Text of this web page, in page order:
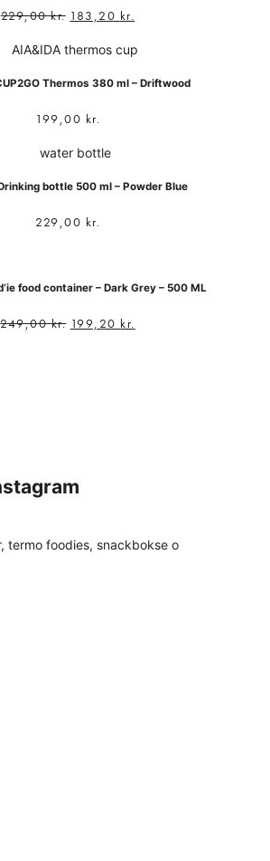
229,00kr. 183,20 kr.
Thermos 380 ml – Driftwood
199,00 kr.
bottle 500 ml – Powder Blue
229,00 kr.
food container – Dark Grey – 500 ML
249,00kr. 199,20 kr.
termo foodies, snackbokse o